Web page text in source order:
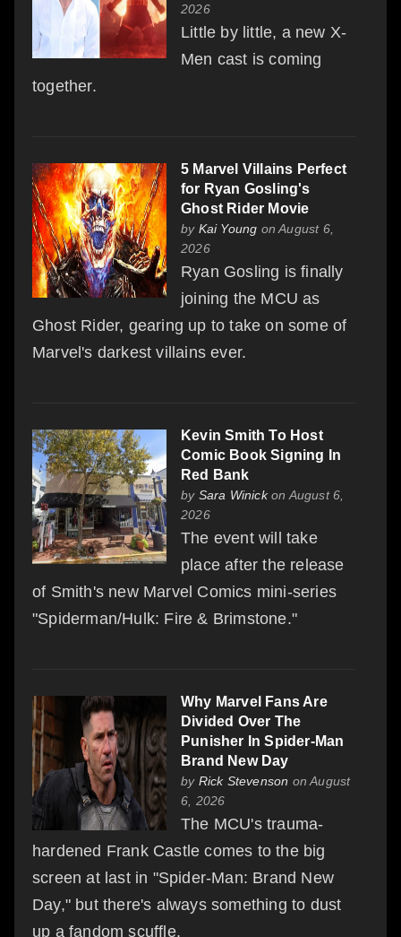
2026
Little by little, a new X-
Men cast is coming
together.
5 Marvel Villains Perfect
for Ryan Gosling's
Ghost Rider Movie
by Kai Young on August 6,
2026
Ryan Gosling is finally
joining the MCU as
Ghost Rider, gearing up to take on some of
Marvel's darkest villains ever.
Kevin Smith To Host
Comic Book Signing In
Red Bank
by Sara Winickon August 6,
2026
The event will take
place after the release
of Smith's new Marvel Comics mini-series
"Spiderman/Hulk: Fire & Brimstone."
Why Marvel Fans Are
Divided Over The
Punisher In Spider-Man
Brand New Day
by Rick Stevenson on August
6, 2026
The MCU's trauma-
hardened Frank Castle comes to the big
screen at last in "Spider-Man: Brand New
Day," but there's always something to dust
up a fandom scuffle.